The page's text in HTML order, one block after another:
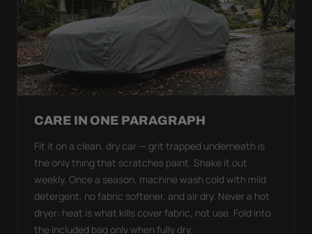
CARE IN ONE PARAGRAPH
Fit it on a clean, dry car — grit trapped underneath is
the only thing that scratches paint. Shake it out
weekly. Once a season, machine wash cold with mild
detergent, no fabric softener, and air dry. Never a hot
dryer: heat is what kills cover fabric, not use. Fold into
the included bag only when fully dry.